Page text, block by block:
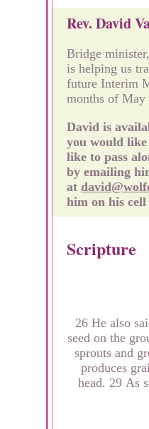
Rev. David
Bridge
is helping us
future Interim
months of May
David is
you would
like to pass
by emailing
at
him on his cell
Scripture
26 He also
seed on the
sprouts and
produces
head. 29 As